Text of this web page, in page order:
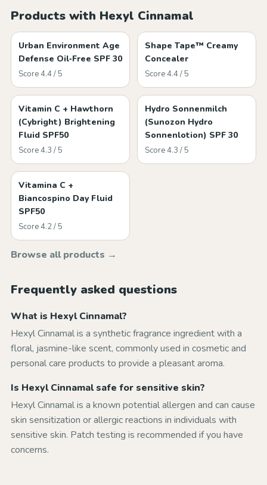
Products with Hexyl Cinnamal
Urban Environment Age
Defense Oil‑Free SPF 30
Score 4.4 / 5
Shape Tape™ Creamy
Concealer
Score 4.4 / 5
Vitamin C + Hawthorn
(Cybright) Brightening
Fluid SPF50
Score 4.3 / 5
Hydro Sonnenmilch
(Sunozon Hydro
Sonnenlotion) SPF 30
Score 4.3 / 5
Vitamina C +
Biancospino Day Fluid
SPF50
Score 4.2 / 5
Browse all products →
Frequently asked questions
What is Hexyl Cinnamal?
Hexyl Cinnamal is a synthetic fragrance ingredient with a
floral, jasmine-like scent, commonly used in cosmetic and
personal care products to provide a pleasant aroma.
Is Hexyl Cinnamal safe for sensitive skin?
Hexyl Cinnamal is a known potential allergen and can cause
skin sensitization or allergic reactions in individuals with
sensitive skin. Patch testing is recommended if you have
concerns.